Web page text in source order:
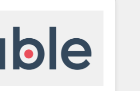
built around your business,
Move from any legacy